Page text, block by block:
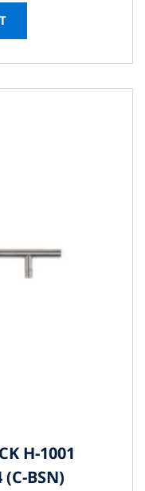
H-1001
(C-BSN)